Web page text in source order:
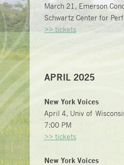
March 21, Emerson
Schwartz Center for
>> tickets
APRIL 2025
New York Voices
April 4, Univ of
7:00 PM
>> tickets
New York Voices